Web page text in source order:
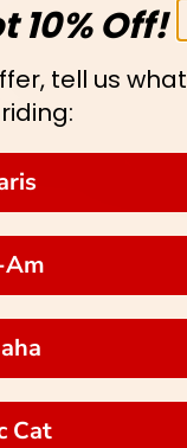
10% Off!
tell us what
Am
Cat